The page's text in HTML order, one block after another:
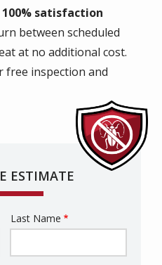
satisfaction
between scheduled
at no additional cost.
free inspection and
ESTIMATE
Last Name